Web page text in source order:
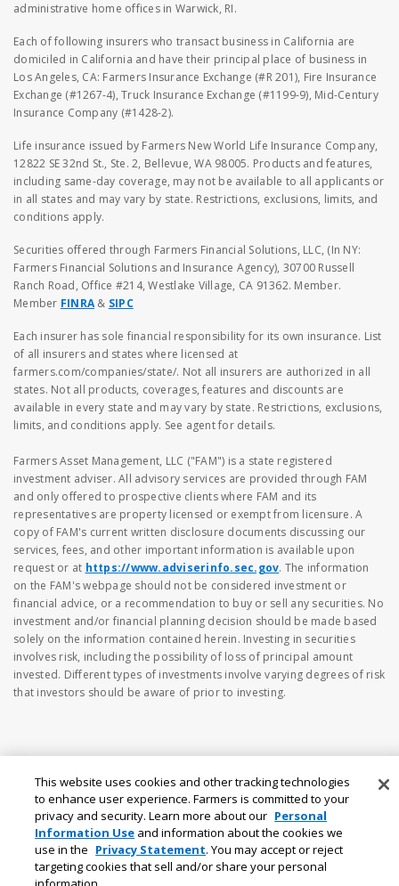
administrative home offices in Warwick, RI.
Each of following insurers who transact business in California are
domiciled in California and have their principal place of business in
Los Angeles, CA: Farmers Insurance Exchange (#R 201), Fire Insurance
Exchange (#1267-4), Truck Insurance Exchange (#1199-9), Mid-Century
Insurance Company (#1428-2).
Life insurance issued by Farmers New World Life Insurance Company,
12822 SE 32nd St., Ste. 2, Bellevue, WA 98005. Products and features,
including same-day coverage, may not be available to all applicants or
in all states and may vary by state. Restrictions, exclusions, limits, and
conditions apply.
Securities offered through Farmers Financial Solutions, LLC, (In NY:
Farmers Financial Solutions and Insurance Agency), 30700 Russell
Ranch Road, Office #214, Westlake Village, CA 91362. Member.
Member FINRA & SIPC
Each insurer has sole financial responsibility for its own insurance. List
of all insurers and states where licensed at
farmers.com/companies/state/. Not all insurers are authorized in all
states. Not all products, coverages, features and discounts are
available in every state and may vary by state. Restrictions, exclusions,
limits, and conditions apply. See agent for details.
Farmers Asset Management, LLC ("FAM") is a state registered
investment adviser. All advisory services are provided through FAM
and only offered to prospective clients where FAM and its
representatives are property licensed or exempt from licensure. A
copy of FAM's current written disclosure documents discussing our
services, fees, and other important information is available upon
request or at https://www.adviserinfo.sec.gov. The information
on the FAM's webpage should not be considered investment or
financial advice, or a recommendation to buy or sell any securities. No
investment and/or financial planning decision should be made based
solely on the information contained herein. Investing in securities
involves risk, including the possibility of loss of principal amount
invested. Different types of investments involve varying degrees of risk
that investors should be aware of prior to investing.
This website uses cookies and other tracking technologies
to enhance user experience. Farmers is committed to your
privacy and security. Learn more about our Personal
Information Use and information about the cookies we
use in the Privacy Statement. You may accept or reject
targeting cookies that sell and/or share your personal